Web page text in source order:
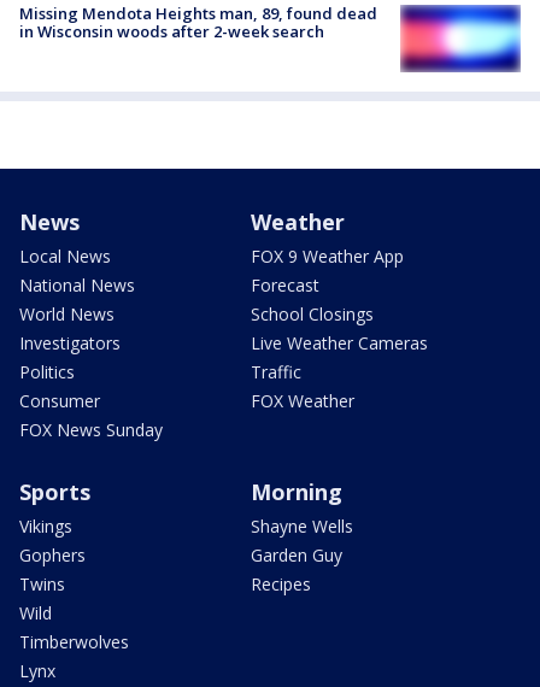
Missing Mendota Heights man, 89, found dead
in Wisconsin woods after 2-week search
News
Local News
National News
World News
Investigators
Politics
Consumer
FOX News Sunday
Weather
FOX 9 Weather App
Forecast
School Closings
Live Weather Cameras
Traffic
FOX Weather
Sports
Vikings
Gophers
Twins
Wild
Timberwolves
Lynx
Morning
Shayne Wells
Garden Guy
Recipes